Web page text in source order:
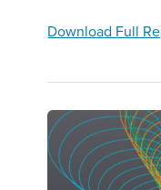
Download Full